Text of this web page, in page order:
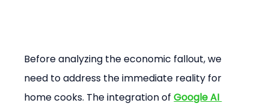
Before analyzing the economic fallout, we
need to address the immediate reality for
home cooks. The integration of Google AI